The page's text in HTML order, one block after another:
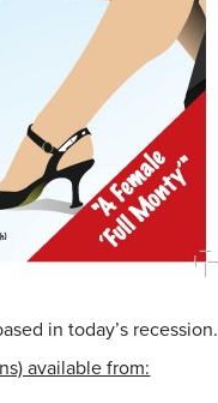
in today’s recession.
available from: